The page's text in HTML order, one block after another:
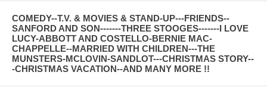
COMEDY--T.V. & MOVIES & STAND-UP---FRIENDS--
SANFORD AND SON-------THREE STOOGES-------I LOVE
LUCY-ABBOTT AND COSTELLO-BERNIE MAC-
CHAPPELLE--MARRIED WITH CHILDREN---THE
MUNSTERS-MCLOVIN-SANDLOT---CHRISTMAS STORY--
-CHRISTMAS VACATION--AND MANY MORE !!